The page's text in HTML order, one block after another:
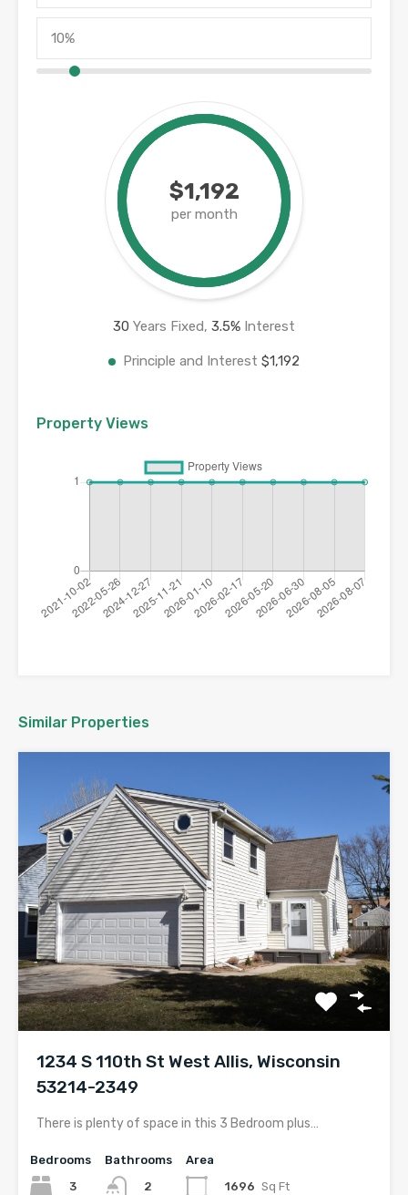
$1,192
per month
30 Years Fixed, 3.5% Interest
Principle and Interest $1,192
Property Views
Similar Properties
1234 S 110th St West Allis, Wisconsin
53214-2349
There is plenty of space in this 3 Bedroom plus…
Bedrooms
3
Bathrooms
2
Area
1696 Sq Ft